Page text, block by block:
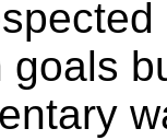
goals